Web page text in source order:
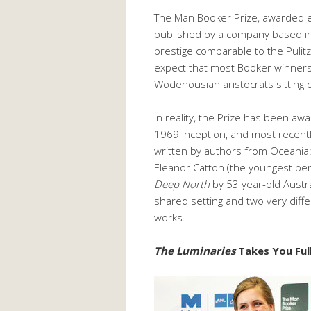
The Man Booker Prize, awarded
published by a company based
prestige comparable to the
expect that most Booker
Wodehousian aristocrats sitting
In reality, the Prize has been
1969 inception, and most
written by authors from
Eleanor Catton (the youngest
Deep North by 53 year-old
shared setting and two very
works.
The LuminariesTakes You